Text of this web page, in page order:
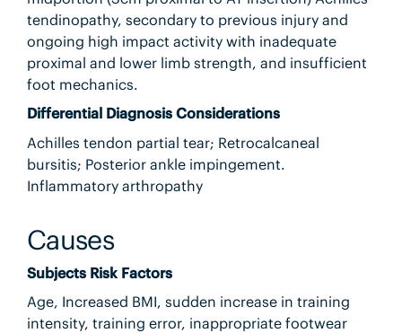
tendinopathy, secondary to previous injury and
ongoing high impact activity with inadequate
proximal and lower limb strength, and insufficient
foot mechanics.
Differential Diagnosis Considerations
Achilles tendon partial tear; Retrocalcaneal
bursitis; Posterior ankle impingement.
Inflammatory arthropathy
Causes
Subjects Risk Factors
Age, Increased BMI, sudden increase in training
intensity, training error, inappropriate footwear